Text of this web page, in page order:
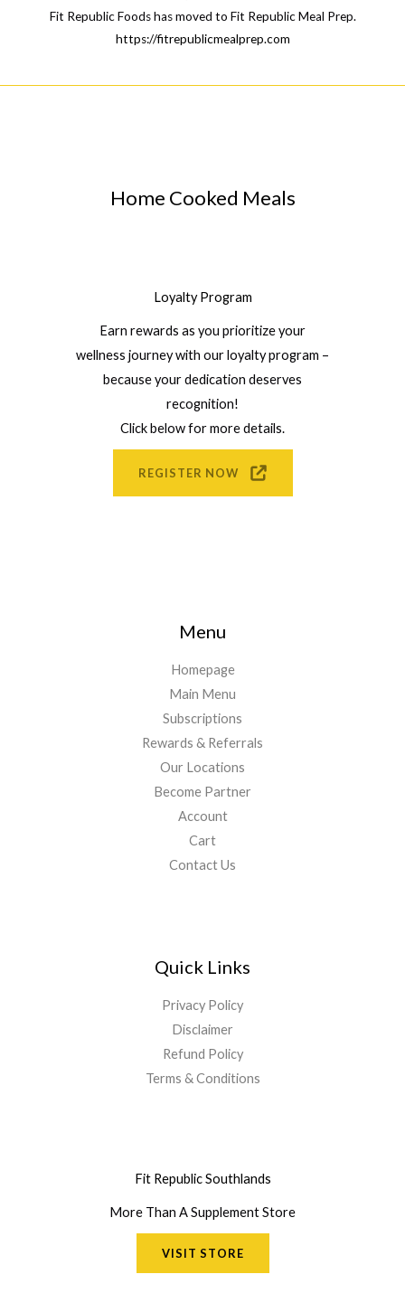
Fit Republic Foods has moved to Fit Republic Meal Prep.
https://fitrepublicmealprep.com
Home Cooked Meals
Loyalty Program
Earn rewards as you prioritize your
wellness journey with our loyalty program –
because your dedication deserves
recognition!
Click below for more details.
REGISTER NOW
Menu
Homepage
Main Menu
Subscriptions
Rewards & Referrals
Our Locations
Become Partner
Account
Cart
Contact Us
Quick Links
Privacy Policy
Disclaimer
Refund Policy
Terms & Conditions
Fit Republic Southlands
More Than A Supplement Store
VISIT STORE